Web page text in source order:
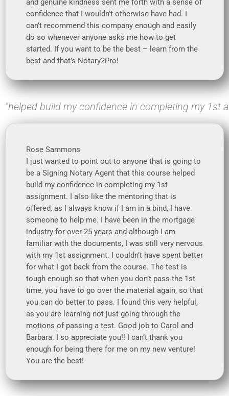
and genuine kindness sent me forth with a sense of
confidence that I wouldn’t otherwise have had. I
can’t recommend this company enough and easily
do so whenever anyone asks me how to get
started. If you want to be the best – learn from the
best and that’s Notary2Pro!
"helped build my confidence in completing my 1st
Rose Sammons
I just wanted to point out to anyone that is going to
be a Signing Notary Agent that this course helped
build my confidence in completing my 1st
assignment. I also like the mentoring that is
offered, as I always know if I am in a bind, I have
someone to help me. I have been in the mortgage
industry for over 25 years and although I am
familiar with the documents, I was still very nervous
with my 1st assignment. I couldn’t have spent better
for what I got back from the course. The test is
tough enough so that when you don’t pass the 1st
time, you have to go over the material again, so that
you can do better to pass. I found this very helpful,
as you are learning not just going through the
motions of passing a test. Good job to Carol and
Barbara. I so appreciate you!! I can’t thank you
enough for being there for me on my new venture!
You are the best!